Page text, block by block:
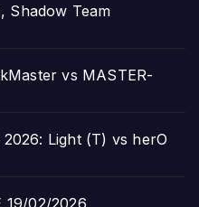
Shadow Team
vs MASTER-
2026: Light (T) vs herO
19/02/2026